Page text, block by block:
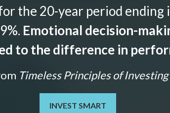
the 20-year period
Emotional decision-
to the difference in
Timeless Principles of Investing
INVEST SMART